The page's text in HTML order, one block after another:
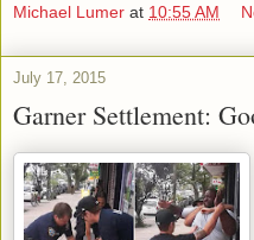
Michael Lumer at 10:55 AM
July 17, 2015
Garner Settlement: